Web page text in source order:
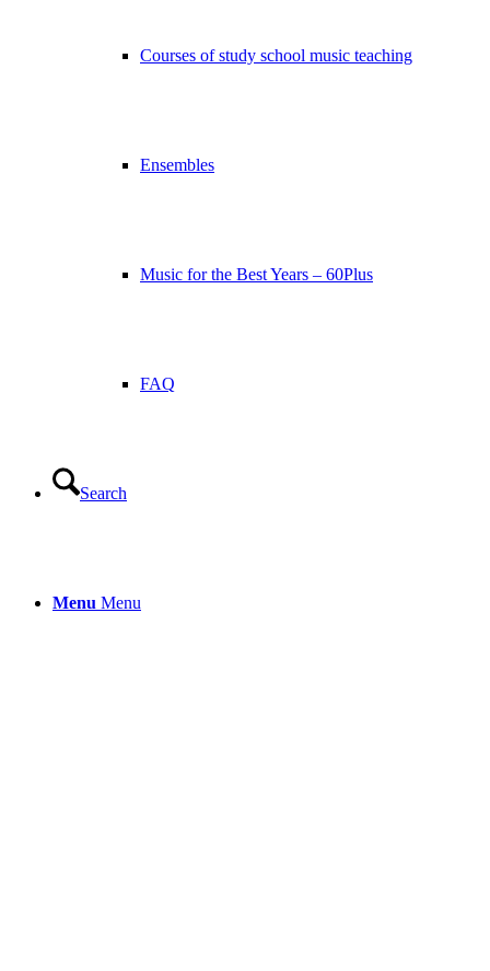
Courses of study school music teaching
Ensembles
Music for the Best Years – 60Plus
FAQ
Search
Menu Menu